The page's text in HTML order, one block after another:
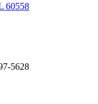
60558
5628